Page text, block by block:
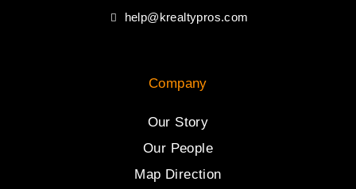
help@krealtypros.com
Company
Our Story
Our People
Map Direction